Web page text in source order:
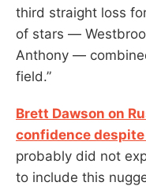
third straight loss
of stars —
Anthony —
field.”
Brett Dawson on
confidence
probably did not
to include this